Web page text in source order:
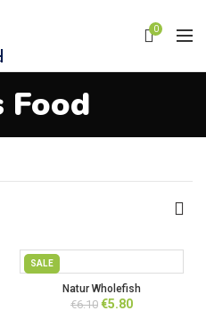
0
Food
SALE
Natur Wholefish
€6.10 Original
€5.80Current